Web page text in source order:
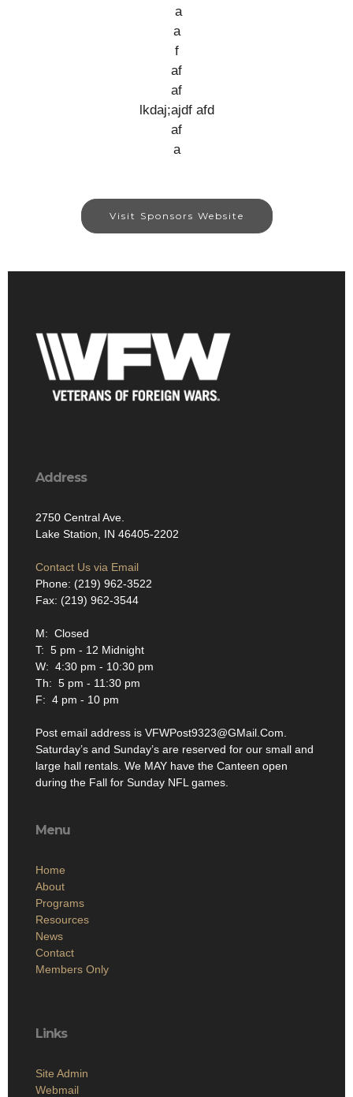
a
a
f
af
af
lkdaj;ajdf afd
af
a
Visit Sponsors Website
Address
2750 Central Ave.
Lake Station, IN 46405-2202
Contact Us via Email
Phone: (219) 962-3522
Fax: (219) 962-3544
M: Closed
T: 5 pm - 12 Midnight
W: 4:30 pm - 10:30 pm
Th: 5 pm - 11:30 pm
F: 4 pm - 10 pm
Post email address is VFWPost9323@GMail.Com.
Saturday’s and Sunday’s are reserved for our small and
large hall rentals. We MAY have the Canteen open
during the Fall for Sunday NFL games.
Menu
Home
About
Programs
Resources
News
Contact
Members Only
Links
Site Admin
Webmail